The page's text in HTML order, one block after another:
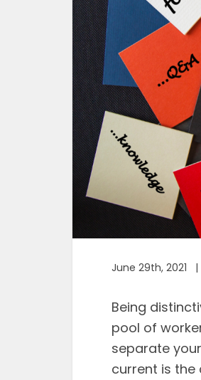
June 29th, 2021
Being
pool of
separate
current is